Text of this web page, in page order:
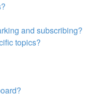
and subscribing?
topics?